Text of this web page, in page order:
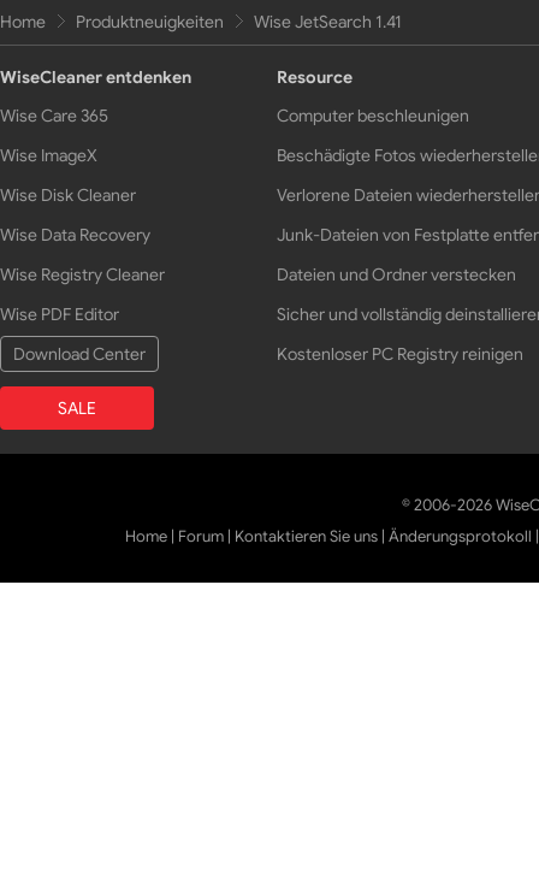
Home Produktneuigkeiten Wise JetSearch 1.41
WiseCleaner entdenken
Wise Care 365
Wise ImageX
Wise Disk Cleaner
Wise Data Recovery
Wise Registry Cleaner
Wise PDF Editor
Download Center
SALE
Resource
Computer beschleunigen
Beschädigte Fotos
Verlorene Dateien
Junk-Dateien von Festplatte
Dateien und Ordner verstecken
Sicher und vollständig
Kostenloser PC Registry reinigen
© 2006-2026
Home | Forum | Kontaktieren Sie uns |Änderungsprotokoll